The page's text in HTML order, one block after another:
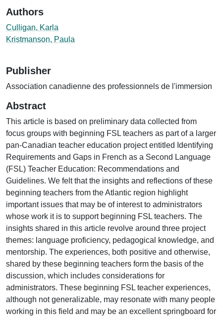
Authors
Culligan, Karla
Kristmanson, Paula
Publisher
Association canadienne des professionnels de l'immersion
Abstract
This article is based on preliminary data collected from
focus groups with beginning FSL teachers as part of a larger
pan-Canadian teacher education project entitled Identifying
Requirements and Gaps in French as a Second Language
(FSL) Teacher Education: Recommendations and
Guidelines. We felt that the insights and reflections of these
beginning teachers from the Atlantic region highlight
important issues that may be of interest to administrators
whose work it is to support beginning FSL teachers. The
insights shared in this article revolve around three project
themes: language proficiency, pedagogical knowledge, and
mentorship. The experiences, both positive and otherwise,
shared by these beginning teachers form the basis of the
discussion, which includes considerations for
administrators. These beginning FSL teacher experiences,
although not generalizable, may resonate with many people
working in this field and may be an excellent springboard for